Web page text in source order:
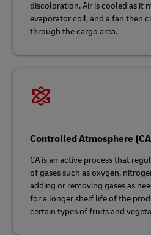
discoloration. Air is cooled as it
evaporator coil, and a fan then
through the cargo area.
Controlled Atmosphere
CA is an active process that
of gases such as oxygen,
adding or removing gases as
for a longer shelf life of the
certain types of fruits and